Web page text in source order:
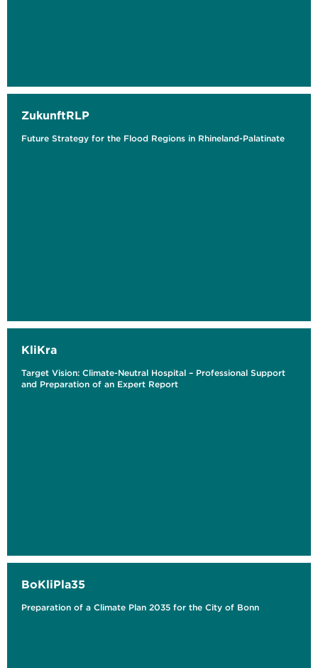
ZukunftRLP
Future Strategy for the Flood Regions in Rhineland-Palatinate
KliKra
Target Vision: Climate-Neutral Hospital – Professional Support
and Preparation of an Expert Report
BoKliPla35
Preparation of a Climate Plan 2035 for the City of Bonn